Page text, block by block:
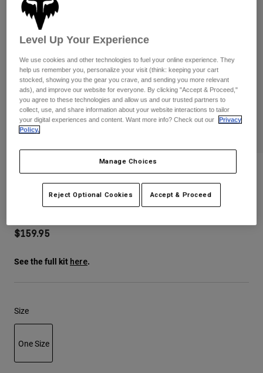
Pants
Guards & Protection
Gloves
Jackets & Hydration Vests
Gear Bags
Socks
Replacement Parts
Shorts
Pads & Protection
Jackets
Gloves
Base Layers
Bottles & Hydration Packs
Socks
Replacement Parts
Pants
Shorts
Swim
Shop All
Womens
Hats
Shirts
Jackets
Shorts
Hats
Shorts
Mtb Vue Max Goggle Diffuse Special
Edition
STYLE #:38263-089-OS
$159.95
See the full kit here.
Size
One Size
Level Up Your Experience
We use cookies and other technologies to fuel your online experience. They
help us remember you, personalize your visit (think: keeping your cart
stocked, showing you the gear you crave, and sending you more relevant
ads), and improve our website for everyone. By clicking "Accept & Proceed,"
you agree to these technologies and allow us and our trusted partners to
collect, use, and share information about your website interactions to tailor
your digital experiences and content. Want more info? Check out our
Privacy
Policy.
Manage Choices
Reject Optional Cookies Accept & Proceed